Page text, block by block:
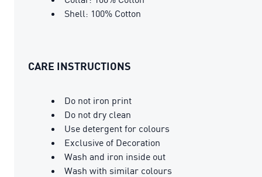
Shell: 100% Cotton
CARE INSTRUCTIONS
Do not iron print
Do not dry clean
Use detergent for colours
Exclusive of Decoration
Wash and iron inside out
Wash with similar colours